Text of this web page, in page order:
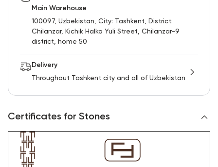
Main Warehouse
100097, Uzbekistan, City: Tashkent, District:
Chilanzar, Kichik Halka Yuli Street, Chilanzar-9
district, home 50
Delivery
Throughout Tashkent city and all of Uzbekistan
Certificates for Stones